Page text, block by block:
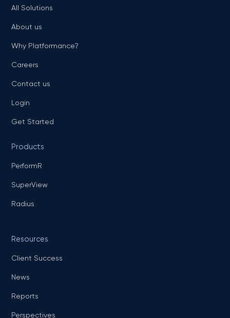
All Solutions
About us
Why Platformance?
Careers
Contact us
Login
Get Started
Products
PerformR
SuperView
Radius
Resources
Client Success
News
Reports
Perspectives